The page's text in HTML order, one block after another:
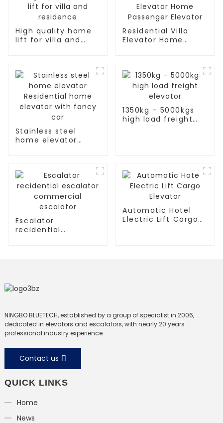
High quality home
lift for villa and
Residential Villa
Elevator Home
Stainless steel
home elevator
1350kg – 5000kgs
high load freight
Escalator
recidential
Automatic Hotel
Electric Lift Cargo
NINGBO BLUETECH, established by a group of specialist in 2006,
dedicated in elevators and escalators, with nearly 20 years
professional industry experience.
Contact us
QUICK LINKS
Home
News